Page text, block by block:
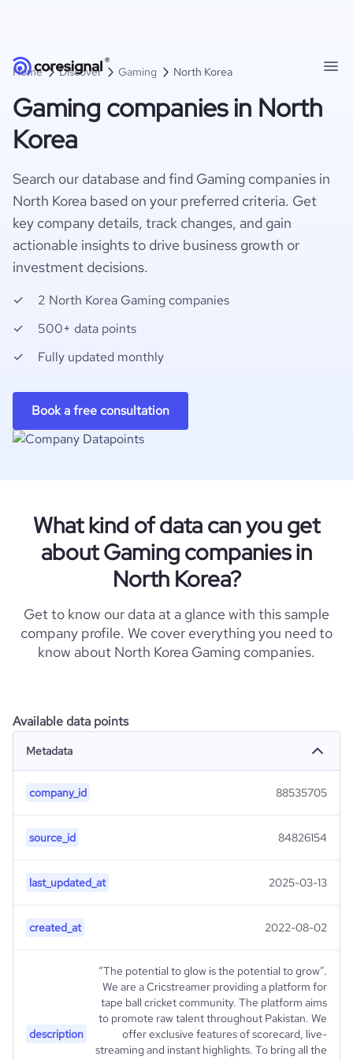
Home Discover Gaming North Korea
Gaming companies in North
Korea
Search our database and find Gaming companies in
North Korea based on your preferred criteria. Get
key company details, track changes, and gain
actionable insights to drive business growth or
investment decisions.
2 North Korea Gaming companies
500+ data points
Fully updated monthly
Book a free consultation
What kind of data can you get
about Gaming companies in
North Korea?
Get to know our data at a glance with this sample
company profile. We cover everything you need to
know about North Korea Gaming companies.
Available data points
Metadata
company_id 88535705
source_id 84826154
last_updated_at 2025-03-13
created_at 2022-08-02
description
“The potential to glow is the potential to grow”.
We are a Cricstreamer providing a platform for
tape ball cricket community. The platform aims
to promote raw talent throughout Pakistan. We
offer exclusive features of scorecard, live-
streaming and instant highlights. To bring all the